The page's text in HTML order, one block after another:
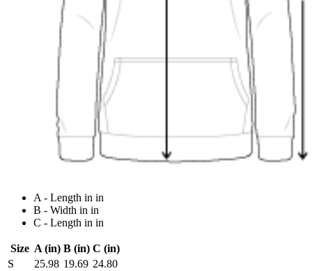
A - Length in in
B - Width in in
C - Length in in
Size A (in) B (in) C (in)
S
25.98 19.69 24.80